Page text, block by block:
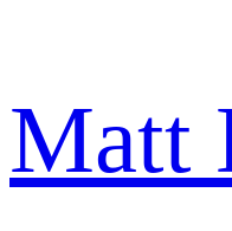
Matt